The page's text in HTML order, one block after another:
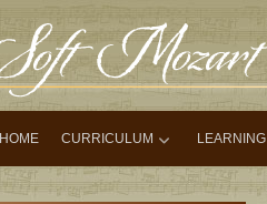
HOME CURRICULUM LEARNING